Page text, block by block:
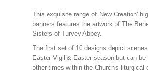
This exquisite range of 'New Creation'
banners features the artwork of The
Sisters of Turvey Abbey.
The first set of 10 designs depict
Easter Vigil & Easterseason but can be
other times within the Church's liturgical